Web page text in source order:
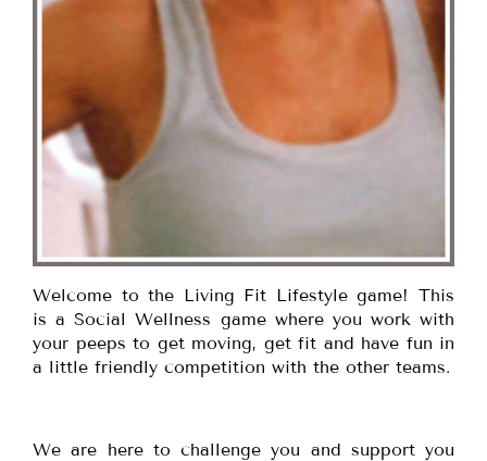
Welcome to the Living Fit Lifestyle game! This
is a Social Wellness game where you work with
your peeps to get moving, get fit and have fun in
a little friendly competition with the other teams.
We are here to challenge you and support you